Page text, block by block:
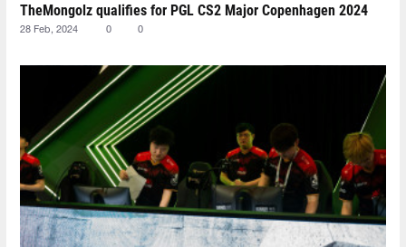
TheMongolz qualifies for PGL CS2 Major Copenhagen 2024
28 Feb, 2024 0 0